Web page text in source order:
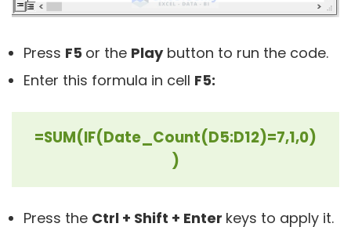
Press F5 or the Playbutton to run the code.
Enter this formula in cell F5:
=SUM(IF(Date_Count(D5:D12)=7,1,0)
)
Press the Ctrl + Shift + Enter keys to apply it.